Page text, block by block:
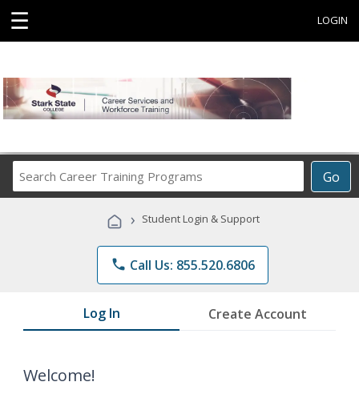
☰ LOGIN
Go
Career
Programs
› Student Login & Support
phone Call Us: 855.520.6806
Log In Create Account
Welcome!